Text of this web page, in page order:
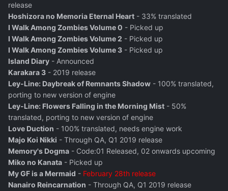
release
Hoshizora no Memoria Eternal Heart - 33% translated
I Walk Among Zombies Volume 0 - Picked up
I Walk Among Zombies Volume 2 - Picked up
I Walk Among Zombies Volume 3 - Picked up
Island Diary - Announced
Karakara 3 - 2019 release
Ley-Line: Daybreak of Remnants Shadow - 100% translated,
porting to new version of engine
Ley-Line: Flowers Falling in the Morning Mist - 50%
translated, porting to new version of engine
Love Duction - 100% translated, needs engine work
Majo Koi Nikki - Through QA, Q1 2019 release
Memory's Dogma - Code:01 Released, 02 onwards upcoming
Miko no Kanata - Picked up
My GF is a Mermaid - February 28th release
Nanairo Reincarnation - Through QA, Q1 2019 release